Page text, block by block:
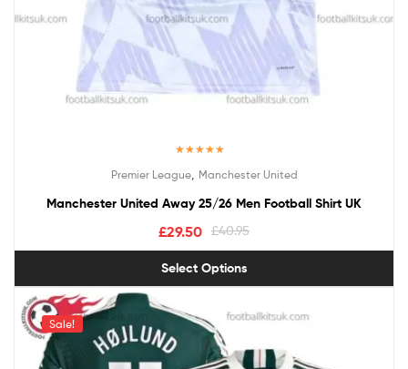
out of 5
Premier League, Manchester United
Manchester United Away 25/26 Men Football Shirt UK
£40.95
£29.50
Select Options
Sale!